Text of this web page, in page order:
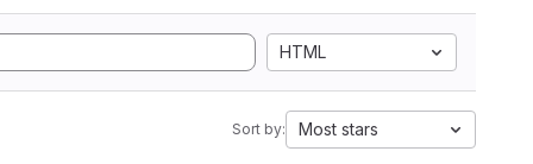
HTML
Sort by: Most stars